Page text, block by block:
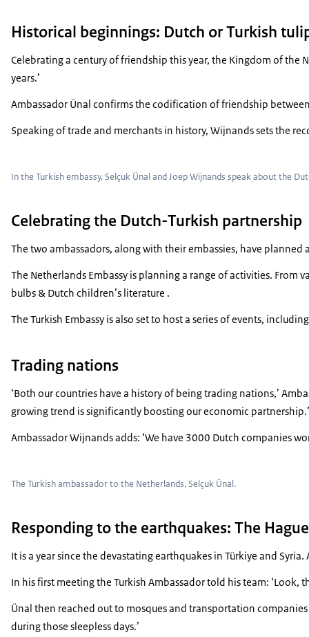
Historical beginnings: Dutch or Turkish
Celebrating a century of friendship this year, the Kingdom of the
years.’
Ambassador Ünal confirms the codification of friendship
Speaking of trade and merchants in history, Wijnands sets the
In the Turkish embassy, Selçuk Ünal and Joep Wijnands speak about the
Celebrating the Dutch-Turkish partnership
The two ambassadors, along with their embassies, have
The Netherlands Embassy is planning a range of activities.
bulbs & Dutch children’s literature .
The Turkish Embassy is also set to host a series of events,
Trading nations
‘Both our countries have a history of being trading nations,’
growing trend is significantly boosting our economic partnership.’
Ambassador Wijnands adds: ‘We have 3000 Dutch companies
The Turkish ambassador to the Netherlands, Selçuk Ünal.
Responding to the earthquakes: The Hague
It is a year since the devastating earthquakes in Türkiye and
In his first meeting the Turkish Ambassador told his team:
Ünal then reached out to mosques and transportation
during those sleepless days.’